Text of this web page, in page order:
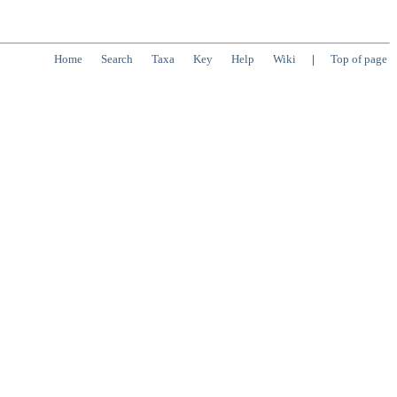
Home Search Taxa Key Help Wiki | Top of page